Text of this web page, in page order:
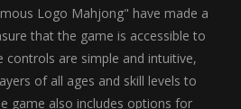
Logo Mahjong" have made a
that the game is accessible to
controls are simple and intuitive,
of all ages and skill levels to
game also includes options for